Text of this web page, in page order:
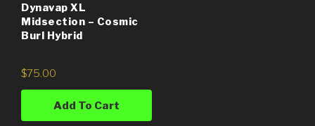
Dynavap XL
Midsection – Cosmic
Burl Hybrid
$75.00
Add To Cart